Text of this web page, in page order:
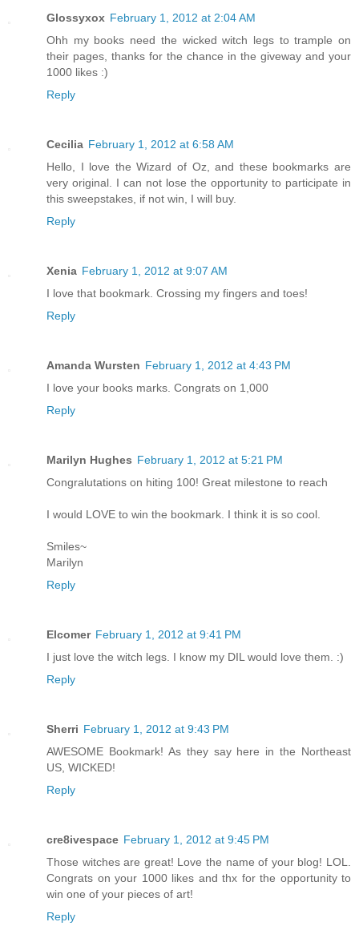
Glossyxox February 1, 2012 at 2:04 AM
Ohh my books need the wicked witch legs to trample on
their pages, thanks for the chance in the giveway and your
1000 likes :)
Reply
Cecilia February 1, 2012 at 6:58 AM
Hello, I love the Wizard of Oz, and these bookmarks are
very original. I can not lose the opportunity to participate in
this sweepstakes, if not win, I will buy.
Reply
Xenia February 1, 2012 at 9:07 AM
I love that bookmark. Crossing my fingers and toes!
Reply
Amanda Wursten February 1, 2012 at 4:43 PM
I love your books marks. Congrats on 1,000
Reply
Marilyn Hughes February 1, 2012 at 5:21 PM
Congralutations on hiting 100! Great milestone to reach
I would LOVE to win the bookmark. I think it is so cool.
Smiles~
Marilyn
Reply
Elcomer February 1, 2012 at 9:41 PM
I just love the witch legs. I know my DIL would love them. :)
Reply
Sherri February 1, 2012 at 9:43 PM
AWESOME Bookmark! As they say here in the Northeast
US, WICKED!
Reply
cre8ivespace February 1, 2012 at 9:45 PM
Those witches are great! Love the name of your blog! LOL.
Congrats on your 1000 likes and thx for the opportunity to
win one of your pieces of art!
Reply